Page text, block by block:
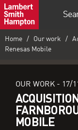
Home Our work
Renesas Mobile
OUR WORK - 17/
MOBILE